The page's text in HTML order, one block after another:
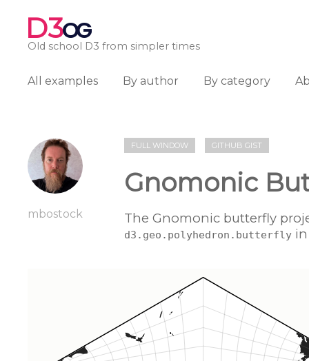
D3OG
Old school D3 from simpler times
All examples By author By category
mbostock
FULL WINDOW GITHUB GIST
Gnomonic
The Gnomonic butterfly
d3.geo.polyhedron.butterfly